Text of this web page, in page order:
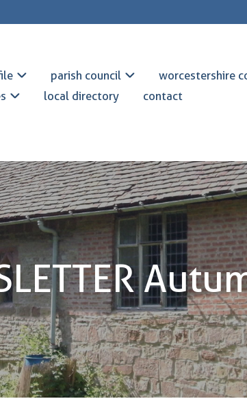
parish council
worcestershire
local directory contact